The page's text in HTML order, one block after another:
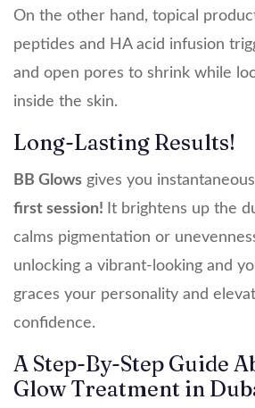
On the other hand, topical
peptides and HA acid infusion
and open pores to shrink while
inside the skin.
Long-Lasting Results!
BB Glows gives you
first session! It brightens up the
calms pigmentation or
unlocking a vibrant-looking and
graces your personality and
confidence.
A Step-By-Step Guide
Glow Treatment in